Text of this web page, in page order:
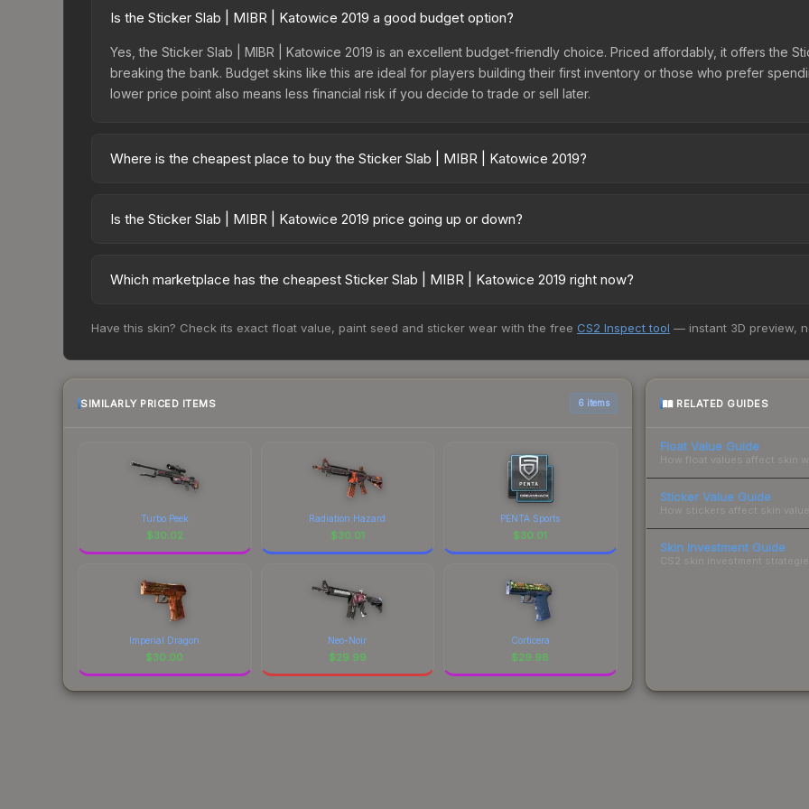
Is the Sticker Slab | MIBR | Katowice 2019 a good budget option?
Yes, the Sticker Slab | MIBR | Katowice 2019 is an excellent budget-friendly choice. Priced affordably, it offers the
breaking the bank. Budget skins like this are ideal for players building their first inventory or those who prefer
lower price point also means less financial risk if you decide to trade or sell later.
Where is the cheapest place to buy the Sticker Slab | MIBR | Katowice 2019?
fees, while third-party markets like Skinport, DMarket, and Buff163 offer lower prices with 2-10% fees. Compare
Is the Sticker Slab | MIBR | Katowice 2019 price going up or down?
prices can indicate growing demand, reduced supply from case openings, or broader market-wide appreciation.
Which marketplace has the cheapest Sticker Slab | MIBR | Katowice 2019 right now?
change frequently as sellers list and buyers purchase. We recommend checking the marketplace comparison table
Have this skin? Check its exact float value, paint seed and sticker wear with the free CS2 Inspect tool — instant 3D preview,
SIMILARLY PRICED ITEMS 6 items
Turbo Peek
$30.02
Radiation Hazard
$30.01
PENTA Sports
$30.01
Imperial Dragon
$30.00
Neo-Noir
$29.99
Corticera
$29.98
RELATED GUIDES
Float Value Guide
How float values affect skin
Sticker Value Guide
How stickers affect skin
Skin Investment Guide
CS2 skin investment